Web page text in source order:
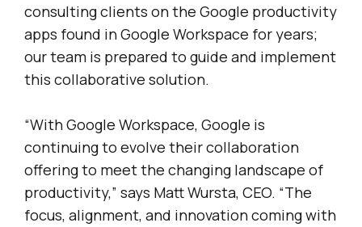
consulting clients on the Google productivity
apps found in Google Workspace for years;
our team is prepared to guide and implement
this collaborative solution.
“With Google Workspace, Google is
continuing to evolve their collaboration
offering to meet the changing landscape of
productivity,” says Matt Wursta, CEO. “The
focus, alignment, and innovation coming with